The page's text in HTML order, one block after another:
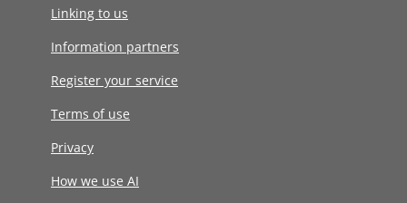
Linking to us
Information partners
Register your service
Terms of use
Privacy
How we use AI